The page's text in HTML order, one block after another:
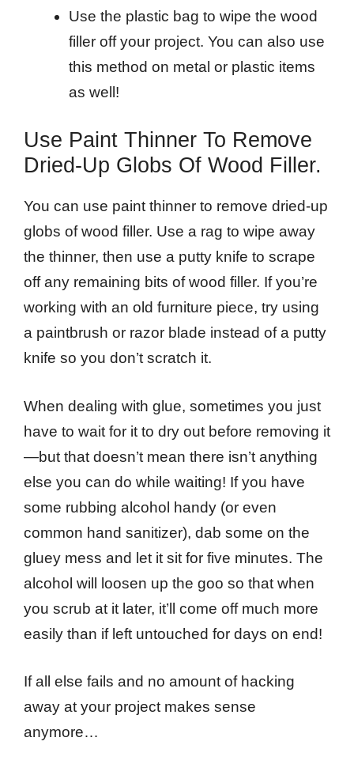
Use the plastic bag to wipe the wood
filler off your project. You can also use
this method on metal or plastic items
as well!
Use Paint Thinner To Remove
Dried-Up Globs Of Wood Filler.
You can use paint thinner to remove dried-up
globs of wood filler. Use a rag to wipe away
the thinner, then use a putty knife to scrape
off any remaining bits of wood filler. If you’re
working with an old furniture piece, try using
a paintbrush or razor blade instead of a putty
knife so you don’t scratch it.
When dealing with glue, sometimes you just
have to wait for it to dry out before removing it
—but that doesn’t mean there isn’t anything
else you can do while waiting! If you have
some rubbing alcohol handy (or even
common hand sanitizer), dab some on the
gluey mess and let it sit for five minutes. The
alcohol will loosen up the goo so that when
you scrub at it later, it’ll come off much more
easily than if left untouched for days on end!
If all else fails and no amount of hacking
away at your project makes sense
anymore…